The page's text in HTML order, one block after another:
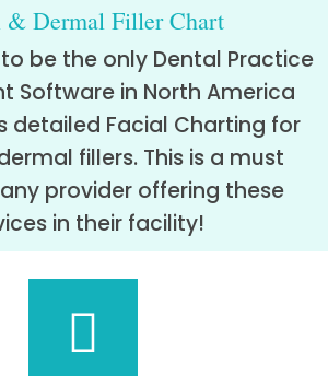
& Dermal Filler Chart
be the only Dental Practice
Software in North America
detailed Facial Charting for
fillers. This is a must
provider offering these
in their facility!